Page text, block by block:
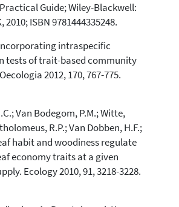
Guide; Wiley-Blackwell:
2010; ISBN 9781444335248.
intraspecific
tests of trait-based community
2012, 170, 767-775.
Van Bodegom, P.M.; Witte,
R.P.; Van Dobben, H.F.;
habit and woodiness regulate
economy traits at a given
Ecology 2010, 91, 3218-3228.